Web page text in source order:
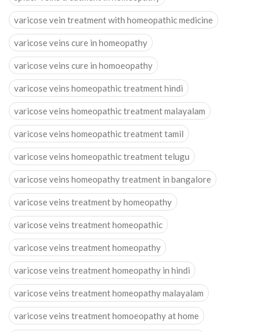
varicose vein treatment with homeopathic medicine
varicose veins cure in homeopathy
varicose veins cure in homoeopathy
varicose veins homeopathic treatment hindi
varicose veins homeopathic treatment malayalam
varicose veins homeopathic treatment tamil
varicose veins homeopathic treatment telugu
varicose veins homeopathy treatment in bangalore
varicose veins treatment by homeopathy
varicose veins treatment homeopathic
varicose veins treatment homeopathy
varicose veins treatment homeopathy in hindi
varicose veins treatment homeopathy malayalam
varicose veins treatment homoeopathy at home